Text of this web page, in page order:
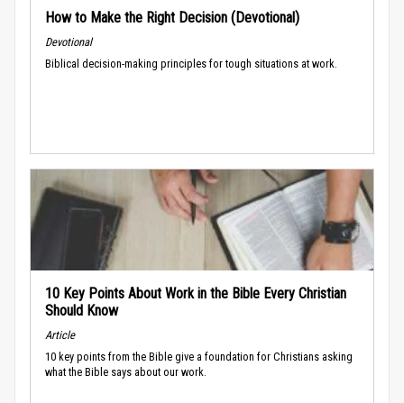
How to Make the Right Decision (Devotional)
Devotional
Biblical decision-making principles for tough situations at work.
10 Key Points About Work in the Bible Every Christian
Should Know
Article
10 key points from the Bible give a foundation for Christians asking
what the Bible says about our work.